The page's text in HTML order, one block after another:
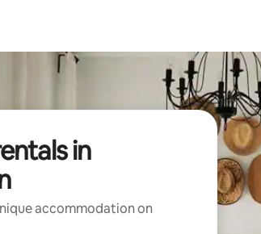
in
accommodation on